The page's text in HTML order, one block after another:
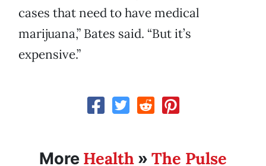
cases that need to have medical
marijuana,” Bates said. “But it’s
expensive.”
More Health » The Pulse